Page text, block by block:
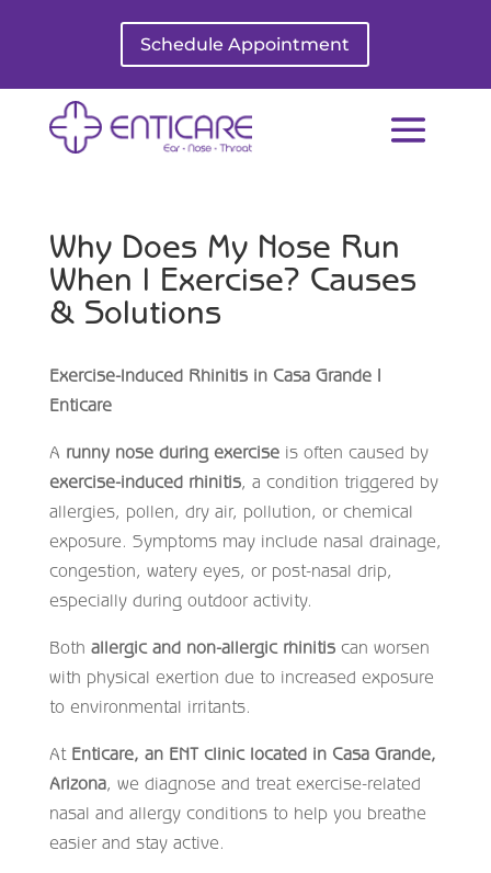
Schedule Appointment
Why Does My Nose Run
When I Exercise? Causes
& Solutions
Exercise-Induced Rhinitis in Casa Grande |
Enticare
A runny nose during exerciseis often caused by
exercise-induced rhinitis, a condition triggered by
allergies, pollen, dry air, pollution, or chemical
exposure. Symptoms may include nasal drainage,
congestion, watery eyes, or post-nasal drip,
especially during outdoor activity.
Both allergic and non-allergic rhinitiscan worsen
with physical exertion due to increased exposure
to environmental irritants.
At Enticare, an ENT clinic located in Casa Grande,
Arizona, we diagnose and treat exercise-related
nasal and allergy conditions to help you breathe
easier and stay active.